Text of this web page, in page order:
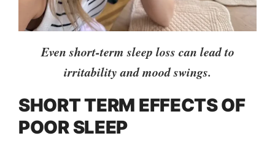
Even short-term sleep loss can lead to
irritability and mood swings.
SHORT TERM EFFECTS OF
POOR SLEEP